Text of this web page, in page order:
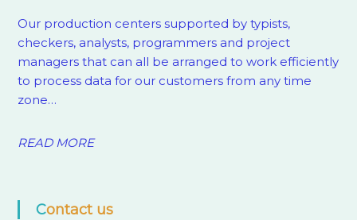
Our production centers supported by typists,
checkers, analysts, programmers and project
managers that can all be arranged to work efficiently
to process data for our customers from any time
zone…
READ MORE
Contact us